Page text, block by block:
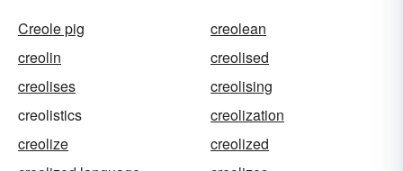
Creole pig
creolean
creolin
creolised
creolises
creolising
creolistics
creolization
creolize
creolized